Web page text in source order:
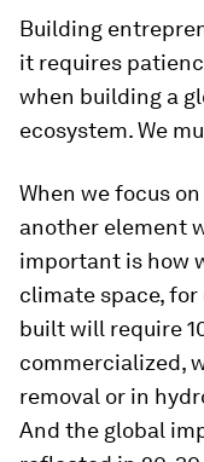
Taking a
When we talk
we typically think
until the fund
Partners who
Building
it requires
when building a
ecosystem. We